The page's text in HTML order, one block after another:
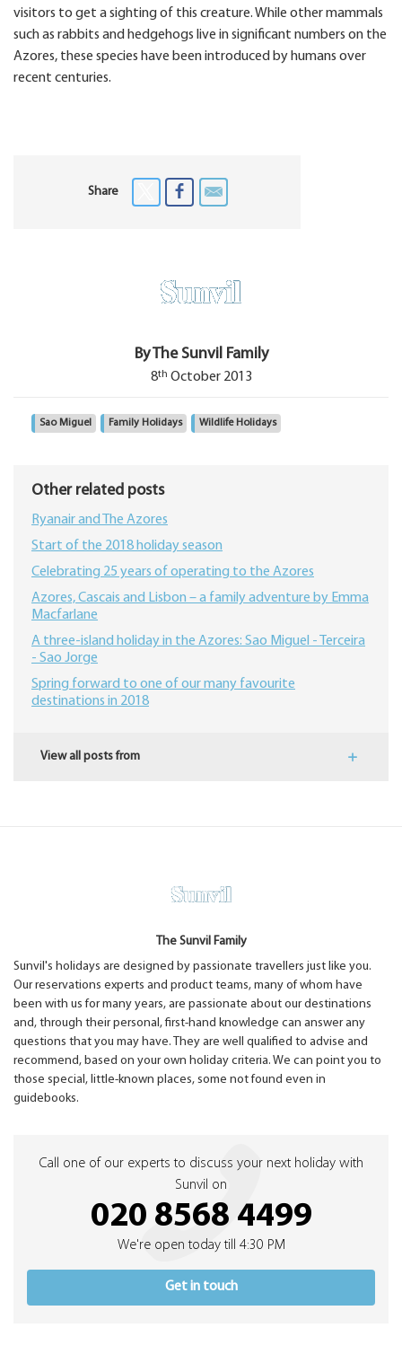
visitors to get a sighting of this creature. While other mammals
such as rabbits and hedgehogs live in significant numbers on the
Azores, these species have been introduced by humans over
recent centuries.
Share
By The Sunvil Family
8th October 2013
Sao Miguel Family Holidays Wildlife Holidays
Other related posts
Ryanair and The Azores
Start of the 2018 holiday season
Celebrating 25 years of operating to the Azores
Azores, Cascais and Lisbon – a family adventure by Emma
Macfarlane
A three-island holiday in the Azores: Sao Miguel - Terceira
- Sao Jorge
Spring forward to one of our many favourite
destinations in 2018
View all posts from
The Sunvil Family
Sunvil's holidays are designed by passionate travellers just like you.
Our reservations experts and product teams, many of whom have
been with us for many years, are passionate about our destinations
and, through their personal, first-hand knowledge can answer any
questions that you may have. They are well qualified to advise and
recommend, based on your own holiday criteria. We can point you to
those special, little-known places, some not found even in
guidebooks.
Call one of our experts to discuss your next holiday with
Sunvil on
020 8568 4499
We're open today till 4:30 PM
Get in touch